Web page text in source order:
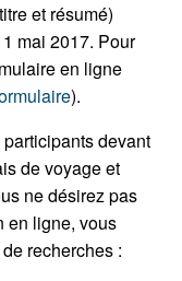
et résumé)
mai 2017. Pour
en ligne
).
devant
de voyage et
ne désirez pas
en ligne, vous
recherches :